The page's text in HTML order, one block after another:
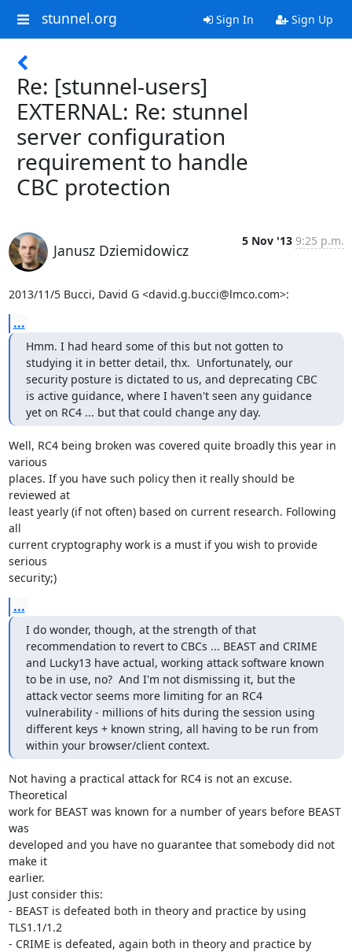
stunnel.org Sign In Sign Up
Re: [stunnel-users]
EXTERNAL: Re: stunnel
server configuration
requirement to handle
CBC protection
Janusz Dziemidowicz
5 Nov '13 9:25 p.m.
2013/11/5 Bucci, David G <david.g.bucci@lmco.com>:
...
Hmm. I had heard some of this but not gotten to
studying it in better detail, thx.  Unfortunately, our
security posture is dictated to us, and deprecating CBC
is active guidance, where I haven't seen any guidance
yet on RC4 ... but that could change any day.
Well, RC4 being broken was covered quite broadly this year in
various
places. If you have such policy then it really should be
reviewed at
least yearly (if not often) based on current research. Following
all
current cryptography work is a must if you wish to provide
serious
security;)
...
I do wonder, though, at the strength of that
recommendation to revert to CBCs ... BEAST and CRIME
and Lucky13 have actual, working attack software known
to be in use, no?  And I'm not dismissing it, but the
attack vector seems more limiting for an RC4
vulnerability - millions of hits during the session using
different keys + known string, all having to be run from
within your browser/client context.
Not having a practical attack for RC4 is not an excuse.
Theoretical
work for BEAST was known for a number of years before BEAST
was
developed and you have no guarantee that somebody did not
make it
earlier.
Just consider this:
- BEAST is defeated both in theory and practice by using
TLS1.1/1.2
- CRIME is defeated, again both in theory and practice by